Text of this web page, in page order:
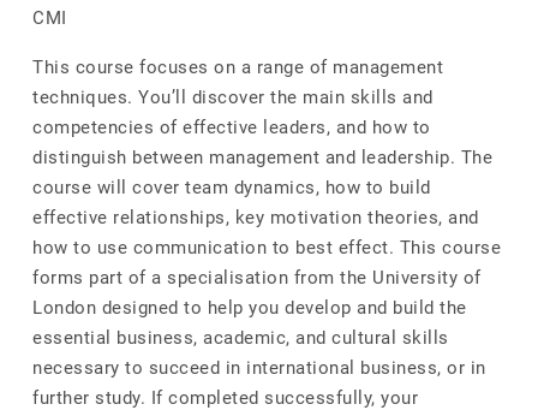
CMI
This course focuses on a range of management
techniques. You’ll discover the main skills and
competencies of effective leaders, and how to
distinguish between management and leadership. The
course will cover team dynamics, how to build
effective relationships, key motivation theories, and
how to use communication to best effect. This course
forms part of a specialisation from the University of
London designed to help you develop and build the
essential business, academic, and cultural skills
necessary to succeed in international business, or in
further study. If completed successfully, your